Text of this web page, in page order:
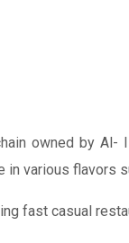
owned by
various flavors
fast casual